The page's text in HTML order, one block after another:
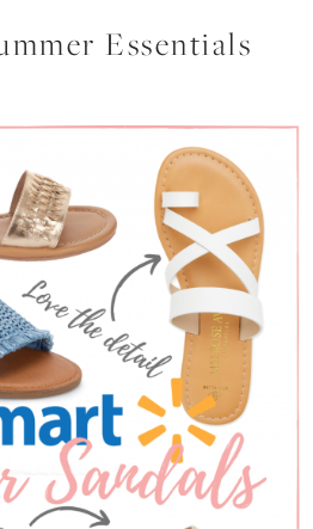
Essentials